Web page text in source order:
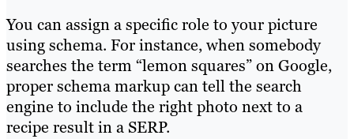
You can assign a specific role to your picture
using schema. For instance, when somebody
searches the term “lemon squares” on Google,
proper schema markup can tell the search
engine to include the right photo next to a
recipe result in a SERP.